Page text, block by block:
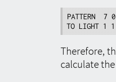
PATTERN
TO LIGHT 1
Therefore,
calculate